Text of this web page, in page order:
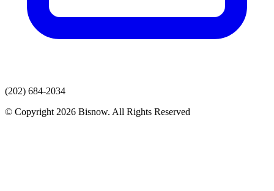
(202) 684-2034
© Copyright 2026 Bisnow. All Rights Reserved